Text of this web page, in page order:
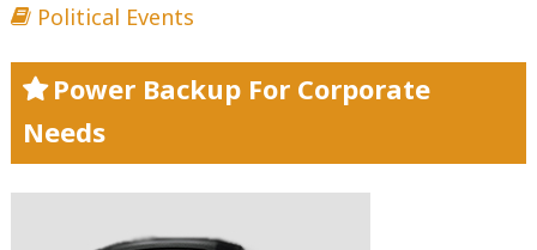
Political Events
Power Backup For Corporate
Needs